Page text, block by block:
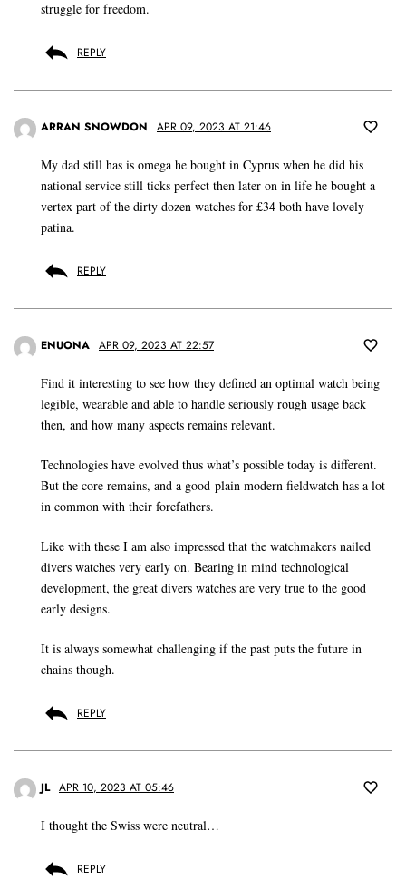
struggle for freedom.
REPLY
ARRAN SNOWDON APR 09, 2023 AT 21:46
My dad still has is omega he bought in Cyprus when he did his
national service still ticks perfect then later on in life he bought a
vertex part of the dirty dozen watches for £34 both have lovely
patina.
REPLY
ENUONA APR 09, 2023 AT 22:57
Find it interesting to see how they defined an optimal watch being
legible, wearable and able to handle seriously rough usage back
then, and how many aspects remains relevant.
Technologies have evolved thus what’s possible today is different.
But the core remains, and a good plain modern fieldwatch has a lot
in common with their forefathers.
Like with these I am also impressed that the watchmakers nailed
divers watches very early on. Bearing in mind technological
development, the great divers watches are very true to the good
early designs.
It is always somewhat challenging if the past puts the future in
chains though.
REPLY
JL APR 10, 2023 AT 05:46
I thought the Swiss were neutral…
REPLY